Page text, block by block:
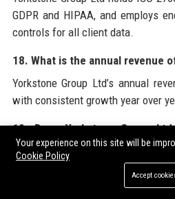
GDPR and HIPAA, and employs
controls for all client data.
18. What is the annual revenue
Yorkstone Group Ltd’s annual
with consistent growth year over
19. Does Yorkstone Group
goals?
Yes, Yorkstone Group Ltd aims to
2030 through energy-efficient
Your experience on this site will be
Cookie Policy
Accept